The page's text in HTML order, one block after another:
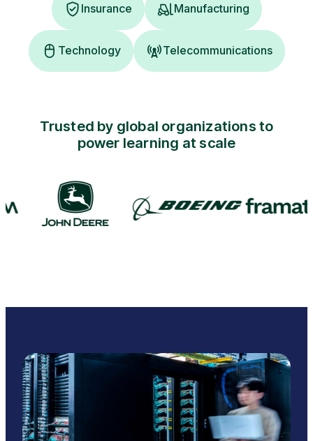
Insurance Manufacturing
Technology Telecommunications
Trusted by global organizations to
power learning at scale